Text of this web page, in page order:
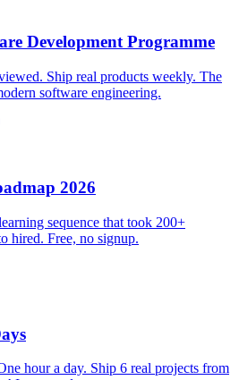
Development Programme
Ship real products weekly. The
software engineering.
2026
sequence that took 200+
hired. Free, no signup.
hour a day. Ship 6 real projects from